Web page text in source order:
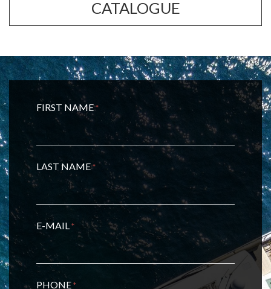
CATALOGUE
FIRST NAME*
LAST NAME*
E-MAIL*
PHONE*